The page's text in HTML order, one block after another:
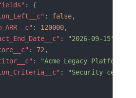
: {
: false,
: 120000,
: "2026-09-15"
: 72 ,
: "Acme Legacy Platform"
:
"Security